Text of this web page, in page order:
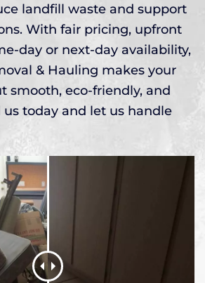
landfill waste and support
With fair pricing, upfront
day or next-day availability,
& Hauling makes your
smooth, eco-friendly, and
us today and let us handle